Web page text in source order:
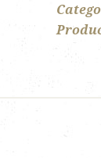
Day
Semi